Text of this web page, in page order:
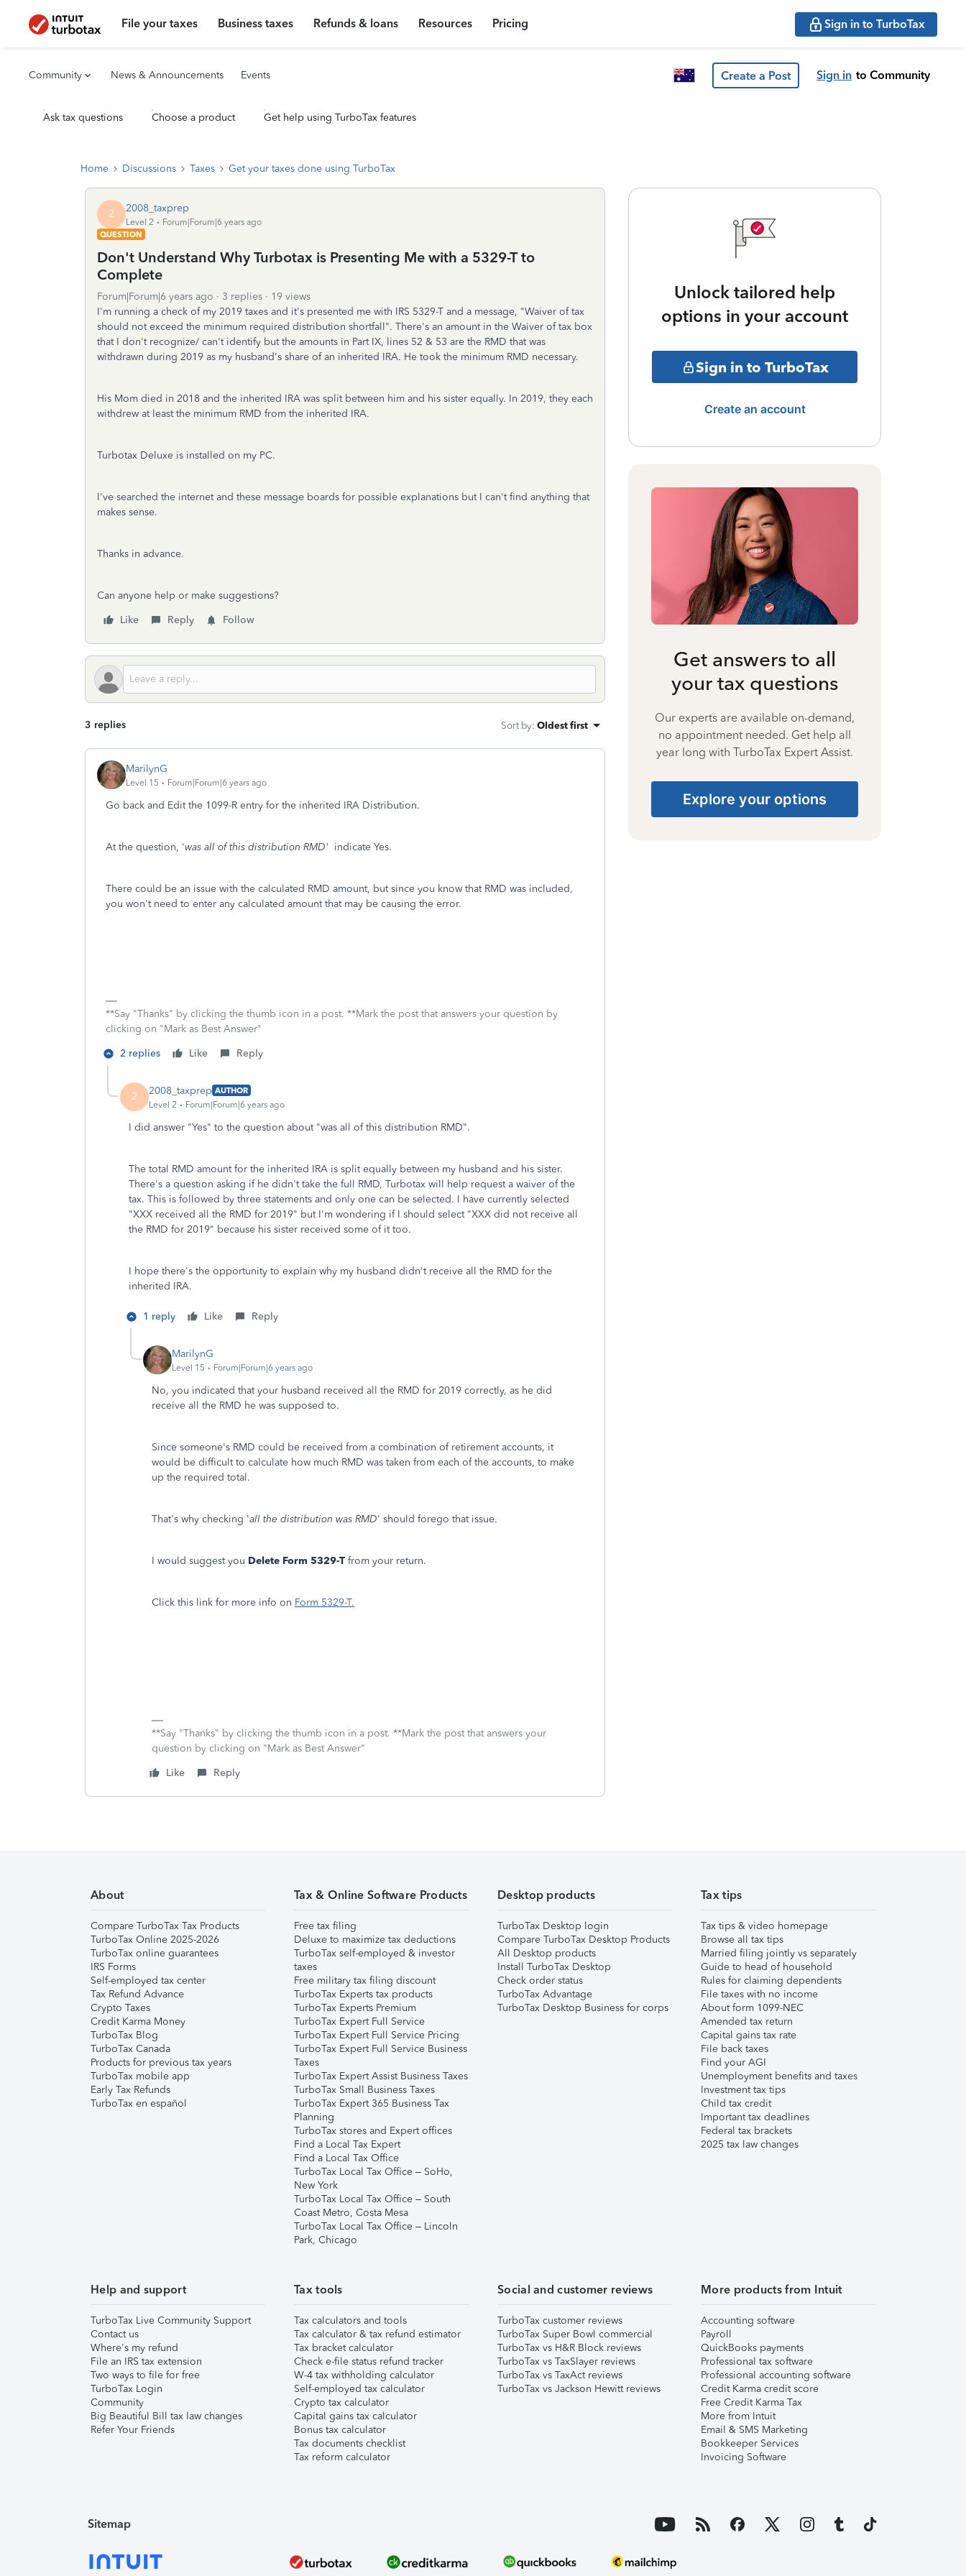
File your taxes Business taxes Refunds & loans Resources Pricing Sign in to TurboTax
Community News & Announcements Events Create a Post Sign in to Community
Ask tax questions Choose a product Get help using TurboTax features
Home Discussions Taxes Get your taxes done using TurboTax
2 2008_taxprep
Level 2
Forum|Forum|6 years ago
QUESTION
Don't Understand Why Turbotax is Presenting Me with a 5329-T to
Complete
Forum|Forum|6 years ago 3 replies
19 views
I'm running a check of my 2019 taxes and it's presented me with IRS 5329-T and a message, "Waiver of tax
should not exceed the minimum required distribution shortfall". There's an amount in the Waiver of tax box
that I don't recognize/ can't identify but the amounts in Part IX, lines 52 & 53 are the RMD that was
withdrawn during 2019 as my husband's share of an inherited IRA. He took the minimum RMD necessary.
His Mom died in 2018 and the inherited IRA was split between him and his sister equally. In 2019, they each
withdrew at least the minimum RMD from the inherited IRA.
Turbotax Deluxe is installed on my PC.
I've searched the internet and these message boards for possible explanations but I can't find anything that
makes sense.
Thanks in advance.
Can anyone help or make suggestions?
Like
Reply Follow
3 replies Sort by: Oldest first
MarilynG
Level 15 Forum|Forum|6 years ago
Go back and Edit the 1099-R entry for the inherited IRA Distribution.
At the question, 'was all of this distribution RMD' indicate Yes.
There could be an issue with the calculated RMD amount, but since you know that RMD was included,
you won't need to enter any calculated amount that may be causing the error.
**Say "Thanks" by clicking the thumb icon in a post. **Mark the post that answers your question by
clicking on "Mark as Best Answer"
2 replies
Like Reply
2 2008_taxprep AUTHOR
Level 2
Forum|Forum|6 years ago
I did answer "Yes" to the question about "was all of this distribution RMD".
The total RMD amount for the inherited IRA is split equally between my husband and his sister.
There's a question asking if he didn't take the full RMD, Turbotax will help request a waiver of the
tax. This is followed by three statements and only one can be selected. I have currently selected
"XXX received all the RMD for 2019" but I'm wondering if I should select "XXX did not receive all
the RMD for 2019" because his sister received some of it too.
I hope there's the opportunity to explain why my husband didn't receive all the RMD for the
inherited IRA.
1 reply Like Reply
MarilynG
Level 15 Forum|Forum|6 years ago
No, you indicated that your husband received all the RMD for 2019 correctly, as he did
receive all the RMD he was supposed to.
Since someone's RMD could be received from a combination of retirement accounts, it
would be difficult to calculate how much RMD was taken from each of the accounts, to make
up the required total.
That's why checking 'all the distribution was RMD' should forego that issue.
I would suggest you Delete Form 5329-T from your return.
Click this link for more info on Form 5329-T.
**Say "Thanks" by clicking the thumb icon in a post. **Mark the post that answers your
question by clicking on "Mark as Best Answer"
Like
Reply
Unlock tailored help
options in your account
Sign in to TurboTax
Create an account
Get answers to all
your tax questions
Our experts are available on-demand,
no appointment needed. Get help all
year long with TurboTax Expert Assist.
Explore your options
About
Compare TurboTax Tax Products
TurboTax Online 2025-2026
TurboTax online guarantees
IRS Forms
Self-employed tax center
Tax Refund Advance
Crypto Taxes
Credit Karma Money
TurboTax Blog
TurboTax Canada
Products for previous tax years
TurboTax mobile app
Early Tax Refunds
TurboTax en español
Tax & Online Software Products
Free tax filing
Deluxe to maximize tax deductions
TurboTax self-employed & investor
taxes
Free military tax filing discount
TurboTax Experts tax products
TurboTax Experts Premium
TurboTax Expert Full Service
TurboTax Expert Full Service Pricing
TurboTax Expert Full Service Business
Taxes
TurboTax Expert Assist Business Taxes
TurboTax Small Business Taxes
TurboTax Expert 365 Business Tax
Planning
TurboTax stores and Expert offices
Find a Local Tax Expert
Find a Local Tax Office
TurboTax Local Tax Office – SoHo,
New York
TurboTax Local Tax Office – South
Coast Metro, Costa Mesa
TurboTax Local Tax Office – Lincoln
Park, Chicago
Desktop products
TurboTax Desktop login
Compare TurboTax Desktop Products
All Desktop products
Install TurboTax Desktop
Check order status
TurboTax Advantage
TurboTax Desktop Business for corps
Tax tips
Tax tips & video homepage
Browse all tax tips
Married filing jointly vs separately
Guide to head of household
Rules for claiming dependents
File taxes with no income
About form 1099-NEC
Amended tax return
Capital gains tax rate
File back taxes
Find your AGI
Unemployment benefits and taxes
Investment tax tips
Child tax credit
Important tax deadlines
Federal tax brackets
2025 tax law changes
Help and support
TurboTax Live Community Support
Contact us
Where's my refund
File an IRS tax extension
Two ways to file for free
TurboTax Login
Community
Big Beautiful Bill tax law changes
Refer Your Friends
Tax tools
Tax calculators and tools
Tax calculator & tax refund estimator
Tax bracket calculator
Check e-file status refund tracker
W-4 tax withholding calculator
Self-employed tax calculator
Crypto tax calculator
Capital gains tax calculator
Bonus tax calculator
Tax documents checklist
Tax reform calculator
Social and customer reviews
TurboTax customer reviews
TurboTax Super Bowl commercial
TurboTax vs H&R Block reviews
TurboTax vs TaxSlayer reviews
TurboTax vs TaxAct reviews
TurboTax vs Jackson Hewitt reviews
More products from Intuit
Accounting software
Payroll
QuickBooks payments
Professional tax software
Professional accounting software
Credit Karma credit score
Free Credit Karma Tax
More from Intuit
Email & SMS Marketing
Bookkeeper Services
Invoicing Software
Sitemap